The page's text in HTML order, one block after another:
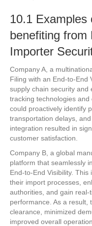
10.1 Examples
benefiting from
Importer
Company A, a
Filing with an End-to-End
supply chain security and
tracking technologies
could proactively identify
transportation delays,
integration resulted in
customer satisfaction.
Company B, a global
platform that seamlessly
End-to-End Visibility.
their import processes,
authorities, and gain
performance. As a result,
clearance, minimized
improved overall